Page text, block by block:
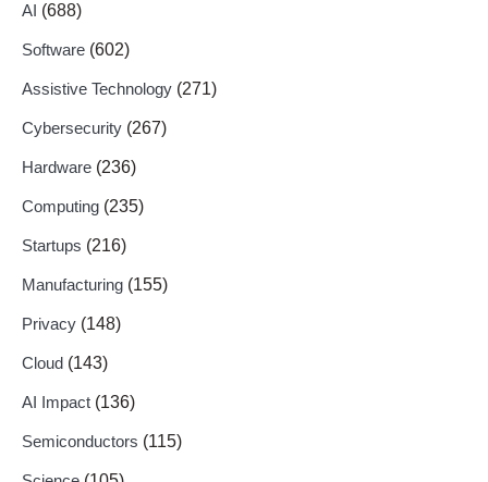
AI (688)
Software (602)
Assistive Technology (271)
Cybersecurity (267)
Hardware (236)
Computing (235)
Startups (216)
Manufacturing (155)
Privacy (148)
Cloud (143)
AI Impact (136)
Semiconductors (115)